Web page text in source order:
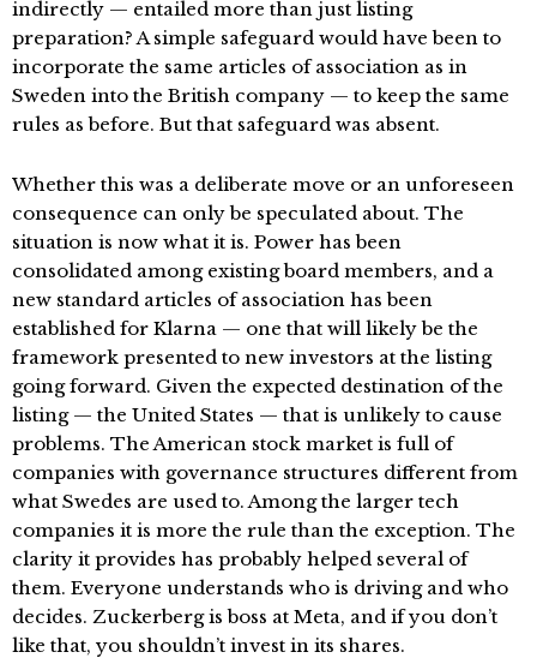
indirectly — entailed more than just listing
preparation? A simple safeguard would have been to
incorporate the same articles of association as in
Sweden into the British company — to keep the same
rules as before. But that safeguard was absent.
Whether this was a deliberate move or an unforeseen
consequence can only be speculated about. The
situation is now what it is. Power has been
consolidated among existing board members, and a
new standard articles of association has been
established for Klarna — one that will likely be the
framework presented to new investors at the listing
going forward. Given the expected destination of the
listing — the United States — that is unlikely to cause
problems. The American stock market is full of
companies with governance structures different from
what Swedes are used to. Among the larger tech
companies it is more the rule than the exception. The
clarity it provides has probably helped several of
them. Everyone understands who is driving and who
decides. Zuckerberg is boss at Meta, and if you don’t
like that, you shouldn’t invest in its shares.